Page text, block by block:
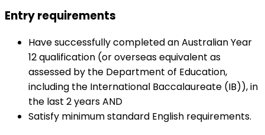
Entry requirements
Have successfully completed an Australian Year
12 qualification (or overseas equivalent as
assessed by the Department of Education,
including the International Baccalaureate (IB)), in
the last 2 years AND
Satisfy minimum standard English requirements.